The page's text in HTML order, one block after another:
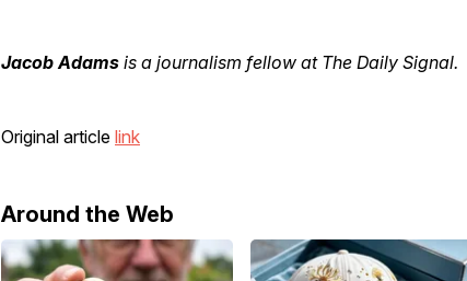
Jacob Adams is a journalism fellow at The Daily Signal.
Original article link
Around the Web